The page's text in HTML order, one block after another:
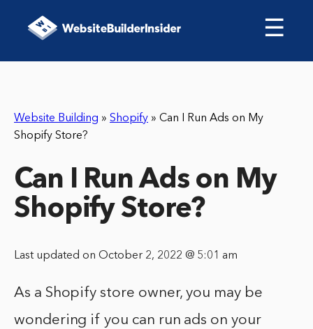
☰
Website Building » Shopify » Can I Run Ads on My
Shopify Store?
Can I Run Ads on My
Shopify Store?
Last updated on October 2, 2022 @ 5:01 am
As a Shopify store owner, you may be
wondering if you can run ads on your